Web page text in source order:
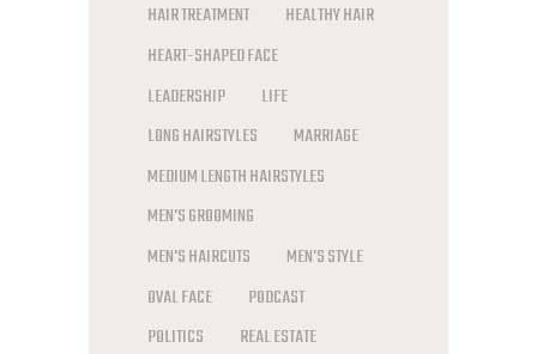
HAIR TREATMENT
HEALTHY HAIR
HEART-SHAPED FACE
LEADERSHIP
LIFE
LONG HAIRSTYLES
MARRIAGE
MEDIUM LENGTH HAIRSTYLES
MEN'S GROOMING
MEN'S HAIRCUTS
MEN'S STYLE
OVAL FACE
PODCAST
POLITICS
REAL ESTATE